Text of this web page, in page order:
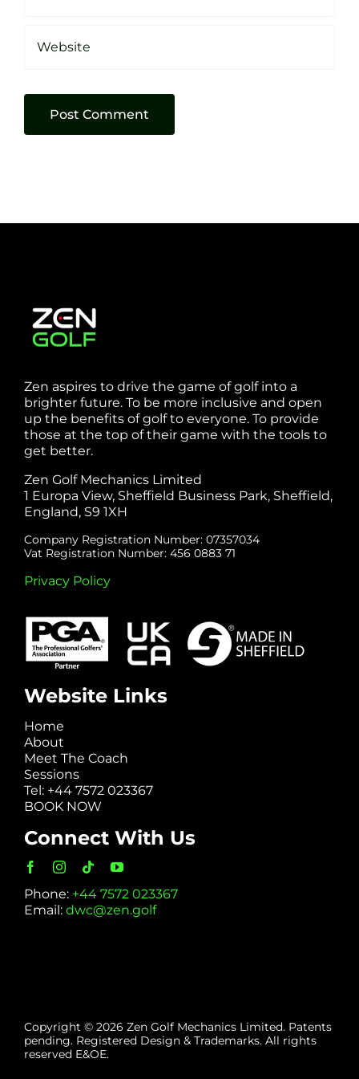
Zen aspires to drive the game of golf into a
brighter future. To be more inclusive and open
up the benefits of golf to everyone. To provide
those at the top of their game with the tools to
get better.
Zen Golf Mechanics Limited
1 Europa View, Sheffield Business Park, Sheffield,
England, S9 1XH
Company Registration Number: 07357034
Vat Registration Number: 456 0883 71
Privacy Policy
Website Links
Home
About
Meet The Coach
Sessions
Tel: +44 7572 023367
BOOK NOW
Connect With Us
Phone: +44 7572 023367
Email: dwc@zen.golf
Copyright © 2026 Zen Golf Mechanics Limited. Patents
pending. Registered Design & Trademarks. All rights
reserved E&OE.